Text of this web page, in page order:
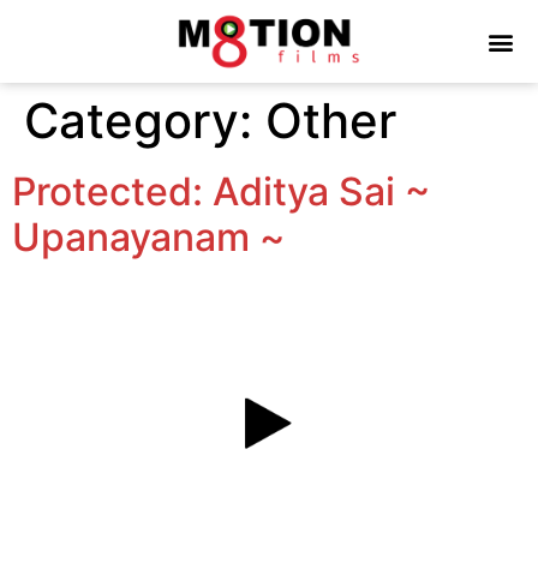
Category: Other
Protected: Aditya Sai ~
Upanayanam ~